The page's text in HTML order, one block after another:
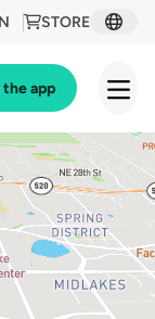
STORE
the app